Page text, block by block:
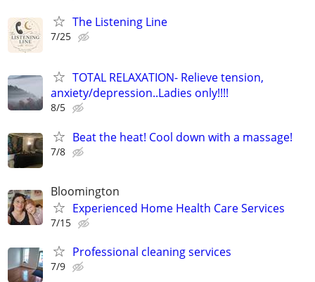
The Listening Line
7/25
TOTAL RELAXATION- Relieve tension,
anxiety/depression..Ladies only!!!!
8/5
Beat the heat! Cool down with a massage!
7/8
Bloomington
Experienced Home Health Care Services
7/15
Professional cleaning services
7/9